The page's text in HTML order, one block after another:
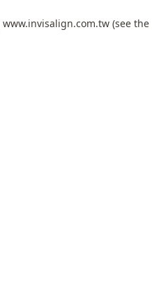
www.invisalign.com.tw(see the